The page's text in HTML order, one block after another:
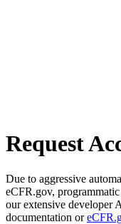
Request
Due to aggressive
eCFR.gov, programmatic
our extensive developer
documentation or